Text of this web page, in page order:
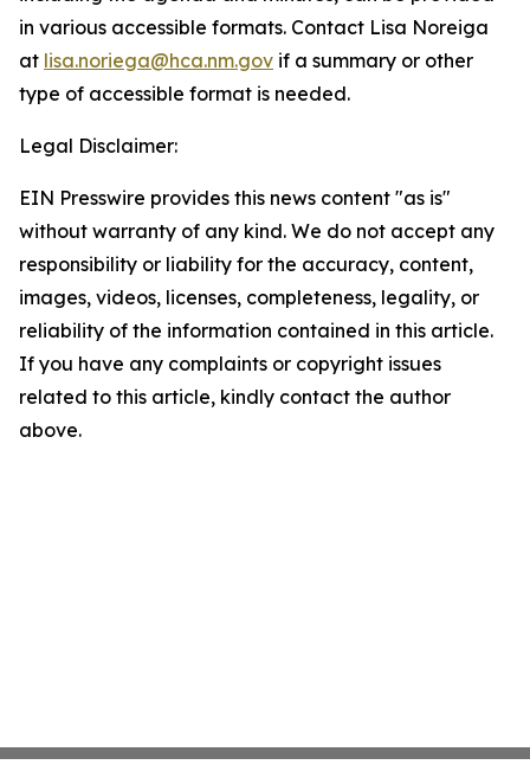
in various accessible formats. Contact Lisa Noreiga
at lisa.noriega@hca.nm.gov if a summary or other
type of accessible format is needed.
Legal Disclaimer:
EIN Presswire provides this news content "as is"
without warranty of any kind. We do not accept any
responsibility or liability for the accuracy, content,
images, videos, licenses, completeness, legality, or
reliability of the information contained in this article.
If you have any complaints or copyright issues
related to this article, kindly contact the author
above.